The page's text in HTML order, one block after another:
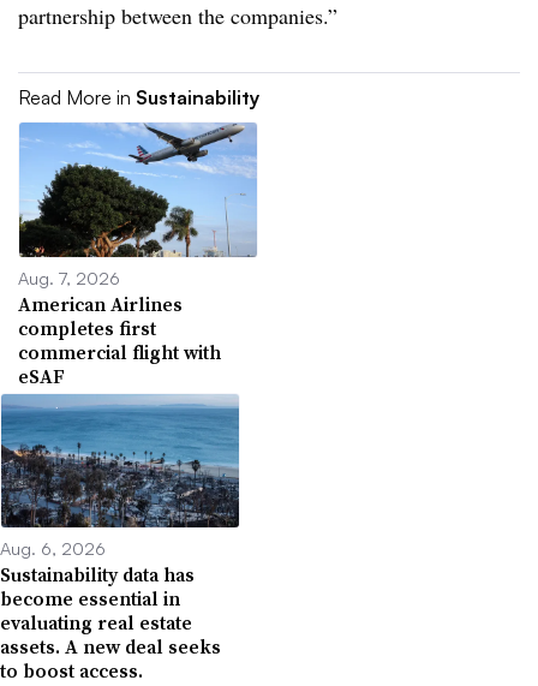
partnership between the companies.”
Read More in Sustainability
Aug. 7, 2026
American Airlines
completes first
commercial flight with
eSAF
Aug. 6, 2026
Sustainability data has
become essential in
evaluating real estate
assets. A new deal seeks
to boost access.